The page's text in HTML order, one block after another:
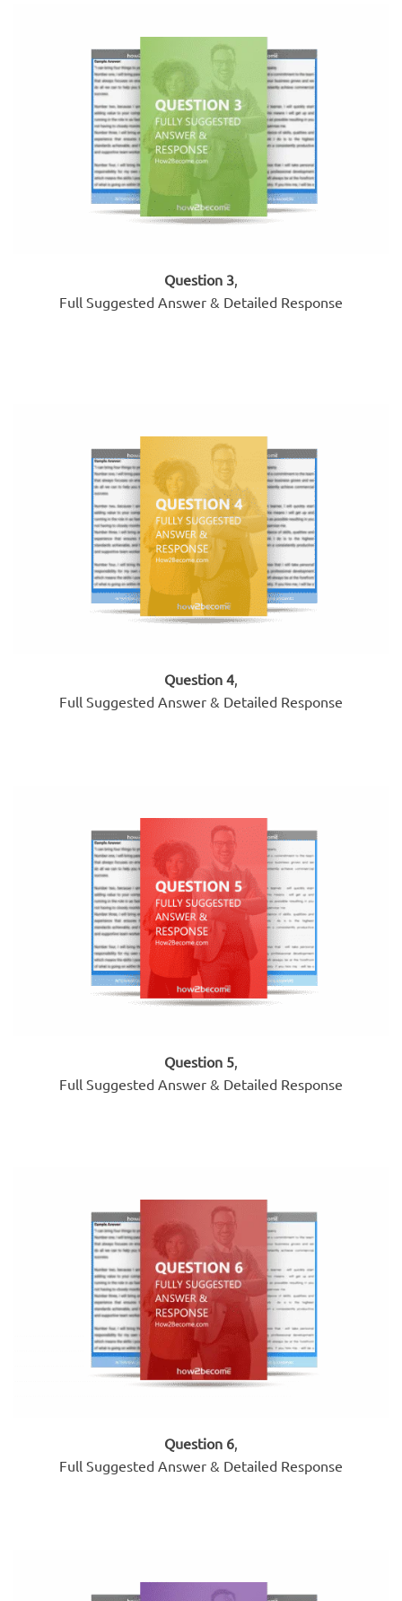
Question 3,
Full Suggested Answer & Detailed Response
Question 4,
Full Suggested Answer & Detailed Response
Question 5
Full Suggested Answer & Detailed Response
Question 6
Full Suggested Answer & Detailed Response